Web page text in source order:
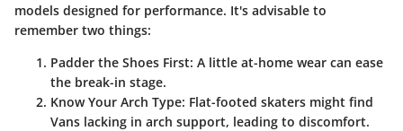
models designed for performance. It's advisable to
remember two things:
Padder the Shoes First: A little at-home wear can ease
the break-in stage.
Know Your Arch Type: Flat-footed skaters might find
Vans lacking in arch support, leading to discomfort.